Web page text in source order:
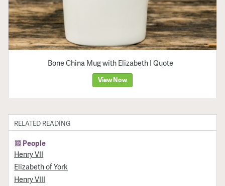
Bone China Mug with Elizabeth I Quote
View Now
RELATED READING
People
Henry VII
Elizabeth of York
Henry VIII